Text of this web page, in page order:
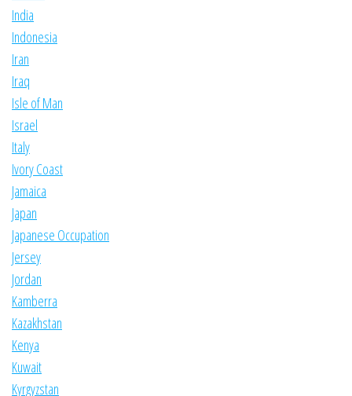
India
Indonesia
Iran
Iraq
Isle of Man
Israel
Italy
Ivory Coast
Jamaica
Japan
Japanese Occupation
Jersey
Jordan
Kamberra
Kazakhstan
Kenya
Kuwait
Kyrgyzstan